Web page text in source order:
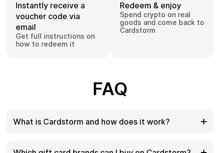
Instantly receive a
voucher code via
email
Get full instructions on
how to redeem it
Redeem & enjoy
Spend crypto on real
goods and come back to
Cardstorm
FAQ
What is Cardstorm and how does it work?
with cryptocurrency. We offer a secure, fast, and